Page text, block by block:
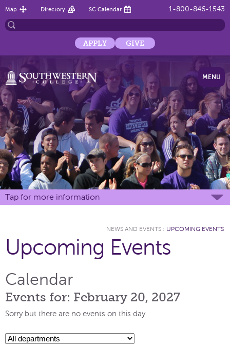
1-800-846-1543
Map Directory SC Calendar
APPLY GIVE
MENU
Tap for more information
NEWS AND EVENTS : UPCOMING EVENTS
Upcoming Events
Calendar
Events for: February 20, 2027
Sorry but there are no events on this day.